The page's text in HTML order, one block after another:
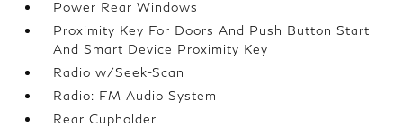
Power Rear Windows
Proximity Key For Doors And Push Button Start
And Smart Device Proximity Key
Radio w/Seek-Scan
Radio: FM Audio System
Rear Cupholder